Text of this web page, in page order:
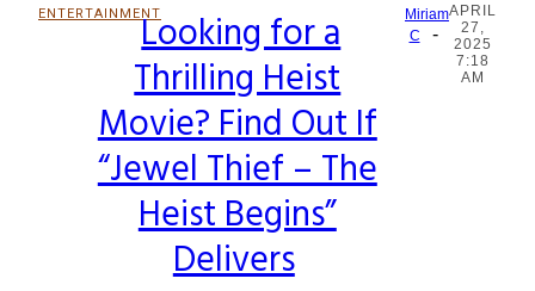
ENTERTAINMENT
Section
Heading
Looking for a
Thrilling Heist
Movie? Find Out If
“Jewel Thief – The
Heist Begins”
Delivers
Miriam
C
-
APRIL
27,
2025
7:18
AM